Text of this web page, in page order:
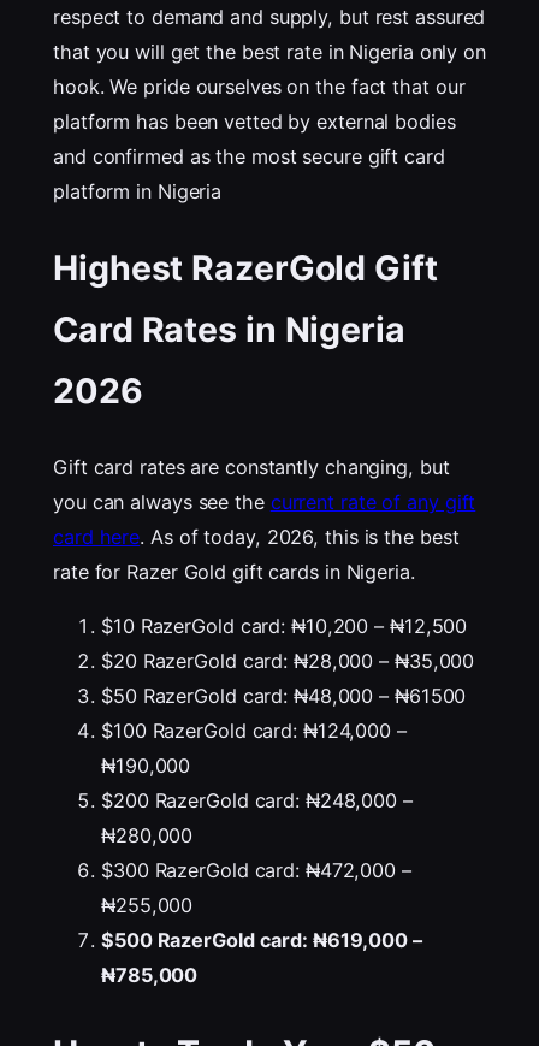
respect to demand and supply, but rest assured
that you will get the best rate in Nigeria only on
hook. We pride ourselves on the fact that our
platform has been vetted by external bodies
and confirmed as the most secure gift card
platform in Nigeria
Highest RazerGold Gift
Card Rates in Nigeria
2026
Gift card rates are constantly changing, but
you can always see the current rate of any gift
card here. As of today, 2026, this is the best
rate for Razer Gold gift cards in Nigeria.
$10 RazerGold card: ₦10,200 – ₦12,500
$20 RazerGold card: ₦28,000 – ₦35,000
$50 RazerGold card: ₦48,000 – ₦61500
$100 RazerGold card: ₦124,000 –
₦190,000
$200 RazerGold card: ₦248,000 –
₦280,000
$300 RazerGold card: ₦472,000 –
₦255,000
$500 RazerGold card: ₦619,000 –
₦785,000